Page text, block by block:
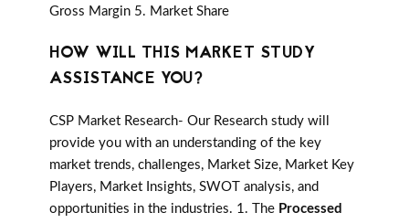
Gross Margin 5. Market Share
HOW WILL THIS MARKET STUDY
ASSISTANCE YOU?
CSP Market Research- Our Research study will
provide you with an understanding of the key
market trends, challenges, Market Size, Market Key
Players, Market Insights, SWOT analysis, and
opportunities in the industries. 1. The Processed